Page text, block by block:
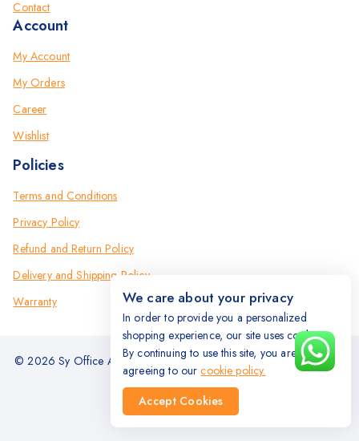
Contact
Account
My Account
My Orders
Career
Wishlist
Policies
Terms and Conditions
Privacy Policy
Refund and Return Policy
Delivery and Shipping Policy
Warranty
© 2026 Sy Office Automation Systems | Office Automation Products
- All Rights Reserved.
We care about your privacy
In order to provide you a personalized
shopping experience, our site uses cookies.
By continuing to use this site, you are
agreeing to ourcookie policy.
Accept Cookies